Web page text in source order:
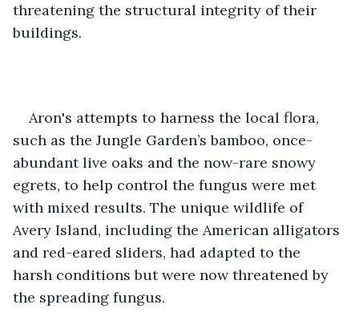
threatening the structural integrity of their
buildings.
Aron's attempts to harness the local flora,
such as the Jungle Garden’s bamboo, once-
abundant live oaks and the now-rare snowy
egrets, to help control the fungus were met
with mixed results. The unique wildlife of
Avery Island, including the American alligators
and red-eared sliders, had adapted to the
harsh conditions but were now threatened by
the spreading fungus.